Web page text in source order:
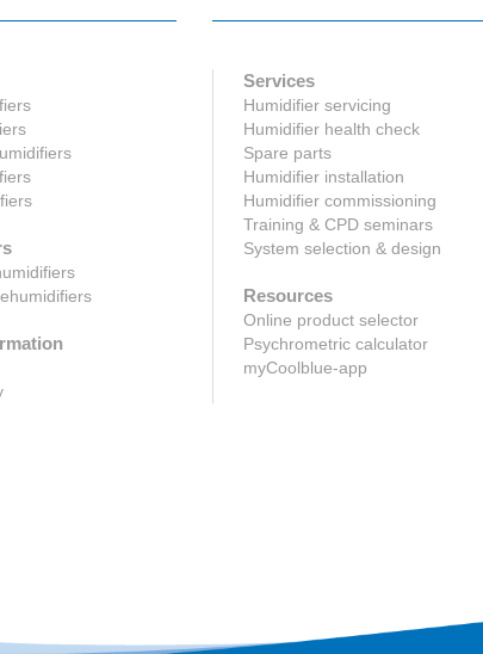
Services
Humidifier servicing
Humidifier health check
Spare parts
Humidifier installation
Humidifier commissioning
Training & CPD seminars
System selection & design
Resources
Online product selector
Psychrometric calculator
myCoolblue-app